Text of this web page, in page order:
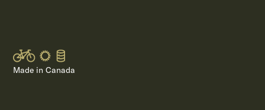
Made in Canada